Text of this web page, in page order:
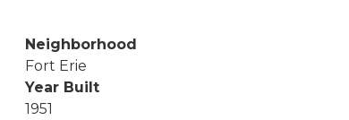
Neighborhood
Fort Erie
Year Built
1951